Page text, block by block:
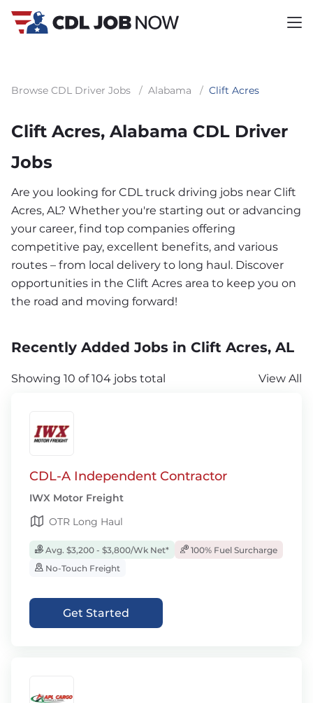
Browse CDL Driver Jobs / Alabama / Clift Acres
Clift Acres, Alabama CDL Driver
Jobs
Are you looking for CDL truck driving jobs near Clift
Acres, AL? Whether you're starting out or advancing
your career, find top companies offering
competitive pay, excellent benefits, and various
routes – from local delivery to long haul. Discover
opportunities in the Clift Acres area to keep you on
the road and moving forward!
Recently Added Jobs in Clift Acres, AL
Showing 10 of 104 jobs total View All
CDL-A Independent Contractor
IWX Motor Freight
OTR Long Haul
Avg. $3,200 - $3,800/Wk Net*
100% Fuel Surcharge
No-Touch Freight
Get Started